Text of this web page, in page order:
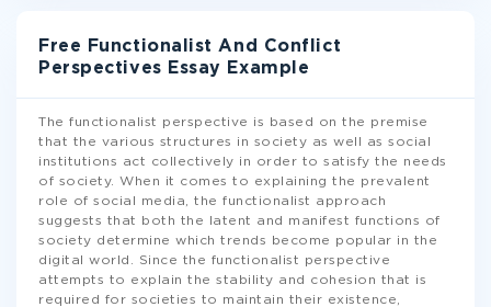
Free Functionalist And Conflict
Perspectives Essay Example
The functionalist perspective is based on the premise
that the various structures in society as well as social
institutions act collectively in order to satisfy the needs
of society. When it comes to explaining the prevalent
role of social media, the functionalist approach
suggests that both the latent and manifest functions of
society determine which trends become popular in the
digital world. Since the functionalist perspective
attempts to explain the stability and cohesion that is
required for societies to maintain their existence,